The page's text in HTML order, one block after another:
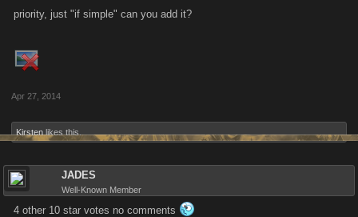
priority, just "if simple" can you add it?
Apr 27, 2014
Kirsten likes this.
JADES
Well-Known Member
4 other 10 star votes no comments